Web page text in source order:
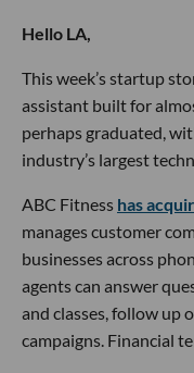
Hello LA,
This week’s startup
assistant built for
perhaps graduated,
industry’s largest
ABC Fitness has
manages customer
businesses across
agents can answer
and classes, follow up
campaigns. Financial